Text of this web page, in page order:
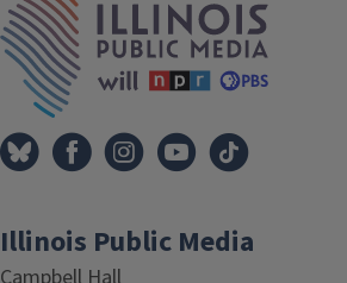
Illinois Public Media